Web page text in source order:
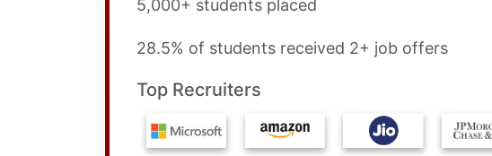
5,000+ students placed
28.5% of students received 2+ job offers
Top Recruiters